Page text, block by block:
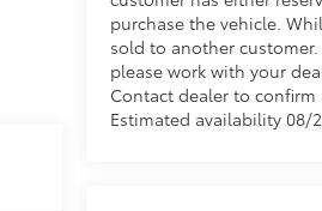
purchase the vehicle.
sold to another
please work with your
Contact dealer to confirm
Estimated availability 08/